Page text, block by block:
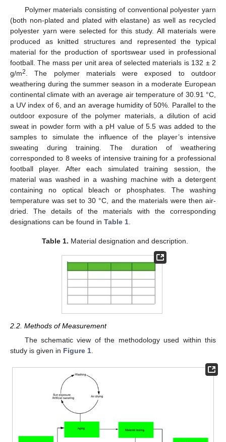
Polymer materials consisting of conventional polyester yarn
(both non-plated and plated with elastane) as well as recycled
polyester yarn were selected for this study. All materials were
produced as knitted structures and represented the typical
material for the production of sportswear used in professional
football. The mass per unit area of selected materials is 132 ± 2
g/m2
. The polymer materials were exposed to outdoor
weathering during the summer season in a moderate European
continental climate with an average air temperature of 30.91 °C,
a UV index of 6, and an average humidity of 50%. Parallel to the
outdoor exposure of the polymer materials, a dilution of acid
sweat in powder form with a pH value of 5.5 was added to the
samples to simulate the influence of the player’s intensive
sweating during training. The duration of weathering
corresponded to 8 weeks of intensive training for a professional
football player. After each simulated training session, the
material was washed in a washing machine with a detergent
containing no optical bleach or phosphates. The washing
temperature was set to 30 °C, and the materials were then air-
dried. The details of the materials with the corresponding
designations can be found in Table 1
Table 1. Material designation and description.
2.2. Methods of Measurement
The schematic view of the methodology used within this
study is given in Figure 1